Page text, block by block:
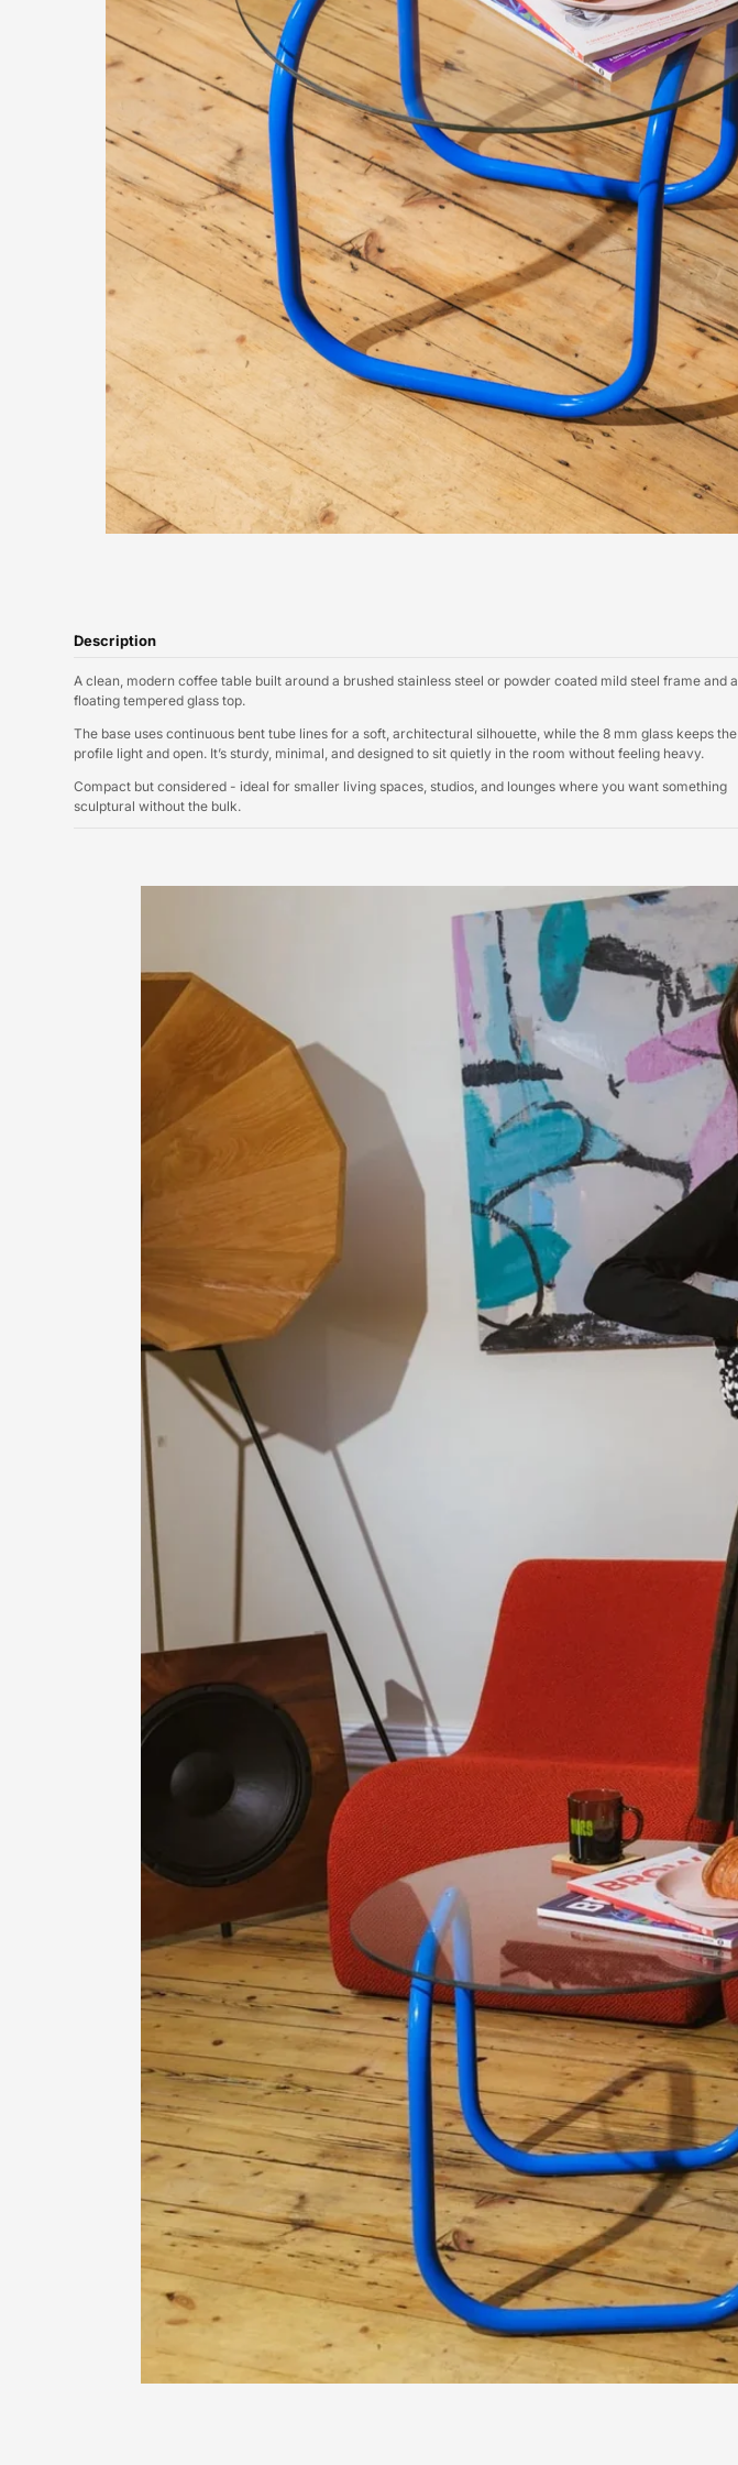
Description
A clean, modern coffee table built around a brushed stainless steel or powder coated mild steel frame and a
floating tempered glass top.
The base uses continuous bent tube lines for a soft, architectural silhouette, while the 8 mm glass keeps the
profile light and open. It’s sturdy, minimal, and designed to sit quietly in the room without feeling heavy.
Compact but considered - ideal for smaller living spaces, studios, and lounges where you want something
sculptural without the bulk.